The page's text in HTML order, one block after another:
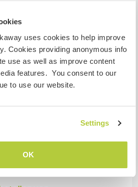
uses cookies to help improve
Cookies providing anonymous info
use as well as improve content
features. You consent to our
to use our website.
Settings
OK
Nomads
"radio bridge connection" but it is
video call. I can provide more